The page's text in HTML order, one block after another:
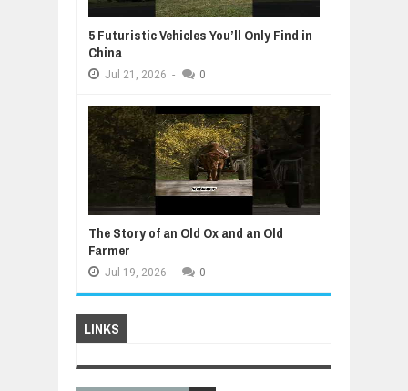
5 Futuristic Vehicles You’ll Only Find in
China
Jul 21, 2026 - 0
The Story of an Old Ox and an Old
Farmer
Jul 19, 2026 - 0
LINKS